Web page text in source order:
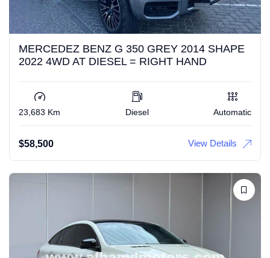
MERCEDEZ BENZ G 350 GREY 2014 SHAPE
2022 4WD AT DIESEL = RIGHT HAND
23,683 Km Diesel Automatic
$58,500 View Details